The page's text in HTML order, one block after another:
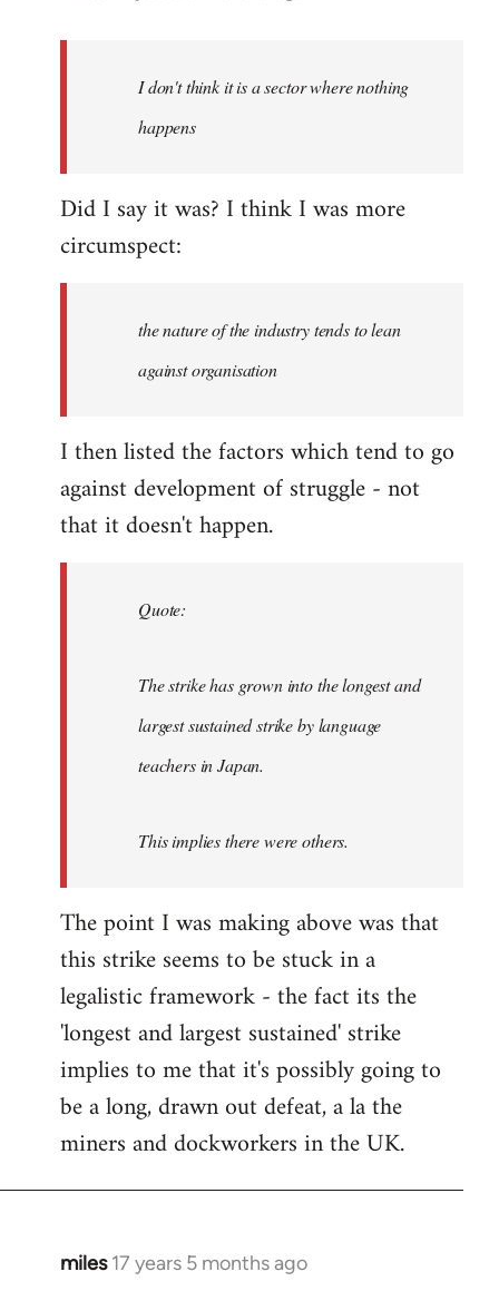
libcom.org
I don't think it is a sector where nothing
happens
Did I say it was? I think I was more
circumspect:
the nature of the industry tends to lean
against organisation
I then listed the factors which tend to go
against development of struggle - not
that it doesn't happen.
Quote:
The strike has grown into the longest and
largest sustained strike by language
teachers in Japan.
This implies there were others.
The point I was making above was that
this strike seems to be stuck in a
legalistic framework - the fact its the
'longest and largest sustained' strike
implies to me that it's possibly going to
be a long, drawn out defeat, a la the
miners and dockworkers in the UK.
miles 17 years 5 months ago
In